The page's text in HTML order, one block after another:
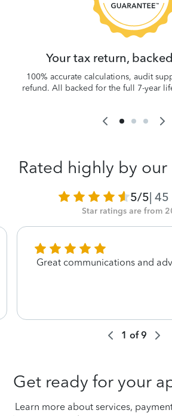
Your tax return,
100% accurate calculations, audit
refund. All backed for the full 7-year
Rated highly by our
5/5| 45
Star ratings are from
Great communications and
1 of9
Get ready for your
Learn more about services,